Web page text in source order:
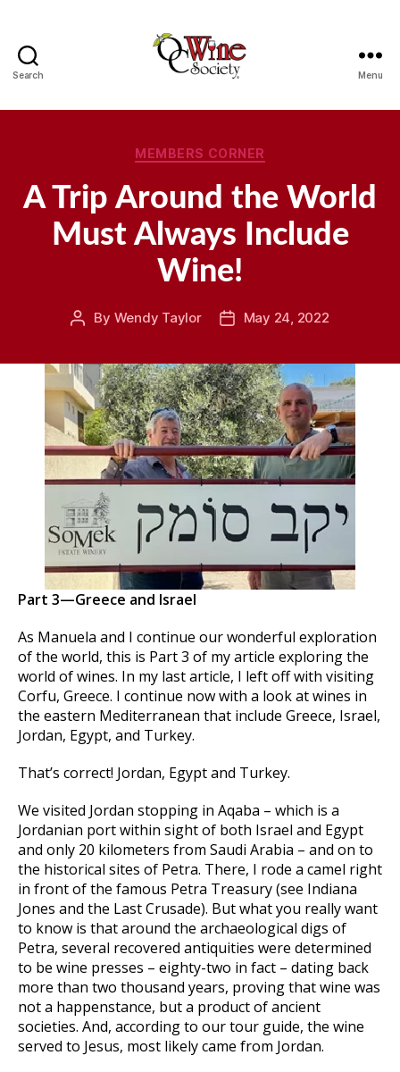
Search Menu
Categories
MEMBERS CORNER
A Trip Around the World
Must Always Include
Wine!
Post
By Wendy Taylor
PostMay 24, 2022
Part 3—Greece and Israel
As Manuela and I continue our wonderful exploration
of the world, this is Part 3 of my article exploring the
world of wines. In my last article, I left off with visiting
Corfu, Greece. I continue now with a look at wines in
the eastern Mediterranean that include Greece, Israel,
Jordan, Egypt, and Turkey.
That’s correct! Jordan, Egypt and Turkey.
We visited Jordan stopping in Aqaba – which is a
Jordanian port within sight of both Israel and Egypt
and only 20 kilometers from Saudi Arabia – and on to
the historical sites of Petra. There, I rode a camel right
in front of the famous Petra Treasury (see Indiana
Jones and the Last Crusade). But what you really want
to know is that around the archaeological digs of
Petra, several recovered antiquities were determined
to be wine presses – eighty-two in fact – dating back
more than two thousand years, proving that wine was
not a happenstance, but a product of ancient
societies. And, according to our tour guide, the wine
served to Jesus, most likely came from Jordan.